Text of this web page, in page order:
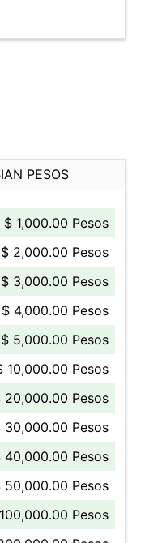
PESOS
$ 1,000.00 Pesos
$ 2,000.00 Pesos
$ 3,000.00 Pesos
$ 4,000.00 Pesos
$ 5,000.00 Pesos
10,000.00 Pesos
20,000.00 Pesos
30,000.00 Pesos
40,000.00 Pesos
50,000.00 Pesos
Pesos